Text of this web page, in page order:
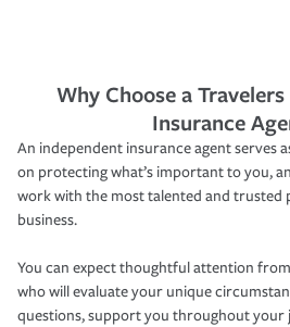
Why Choose a
Insurance
An independent insurance agent serves
on protecting what’s important to you,
work with the most talented and trusted
business.
You can expect thoughtful attention
who will evaluate your unique
questions, support you throughout your